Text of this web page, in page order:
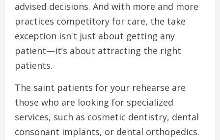
advised decisions. And with more and more
practices competitory for care, the take
exception isn't just about getting any
patient—it’s about attracting the right
patients.
The saint patients for your rehearse are
those who are looking for specialized
services, such as cosmetic dentistry, dental
consonant implants, or dental orthopedics.